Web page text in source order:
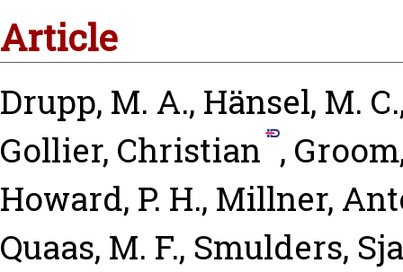
Article
Drupp, M. A., Hänsel, M. C.
Gollier, Christian ,
Howard, P. H., Millner,
Quaas, M. F., Smulders,